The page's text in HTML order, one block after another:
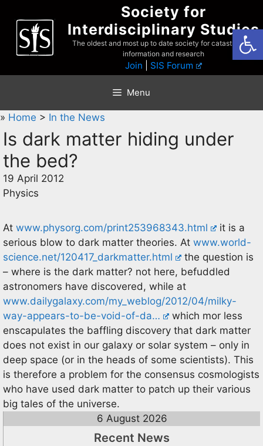
content
Society for
Interdisciplinary Studies
The oldest and most up to date society for catastrophist
information and research
Join SIS Forum
Menu
» Home > In the News
Is dark matter hiding under
the bed?
19 April 2012
Physics
At www.physorg.com/print253968343.html
it is a
serious blow to dark matter theories. At www.world-
science.net/120417_darkmatter.html
the question is
– where is the dark matter? not here, befuddled
astronomers have discovered, while at
www.dailygalaxy.com/my_weblog/2012/04/milky-
way-appears-to-be-void-of-da…
which mor less
enscapulates the baffling discovery that dark matter
does not exist in our galaxy or solar system – only in
deep space (or in the heads of some scientists). This
is therefore a problem for the consensus cosmologists
who have used dark matter to patch up their various
big tales of the universe.
6 August 2026
Recent News